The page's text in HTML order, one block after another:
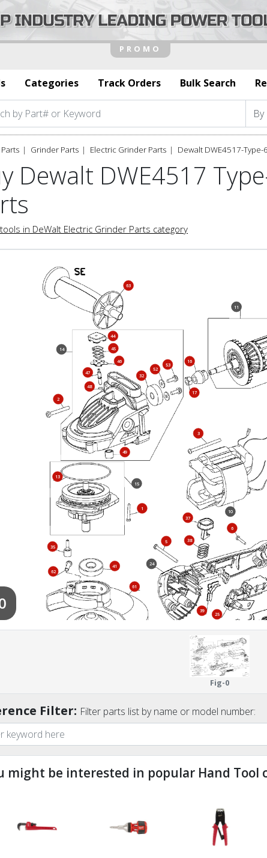
Categories Track Orders Bulk Search
Grinder Parts Electric Grinder Parts Dewalt DWE4517-Type-
Dewalt DWE4517
in DeWalt Electric Grinder Parts category
1
2
3
5
6
10
11
13
14
15
16
17
24
25
32
35
37
38
39
41
44
45
46
47
48
49
52
53
61
62
63
67
Fig-0
Filter: Filter parts list by name or model number:
might be interested in popular Hand Tool